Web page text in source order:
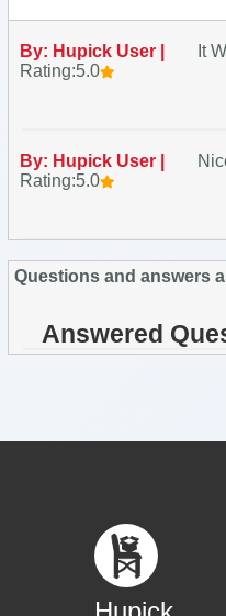
By: Hupick User |
It
Rating:5.0
By: Hupick User |
Rating:5.0
Questions and answers
Answered